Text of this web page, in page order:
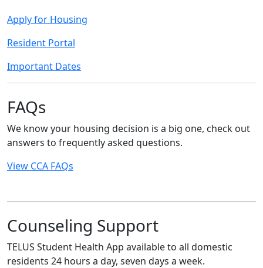
Apply for Housing
Resident Portal
Important Dates
FAQs
We know your housing decision is a big one, check out
answers to frequently asked questions.
View CCA FAQs
Counseling Support
TELUS Student Health App available to all domestic
residents 24 hours a day, seven days a week.